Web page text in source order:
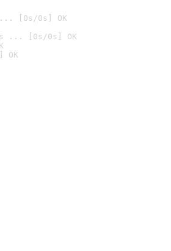
... [0s/0s] OK
... [0s/0s] OK